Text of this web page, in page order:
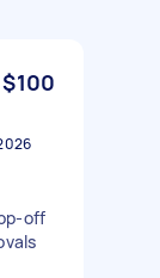
$100
off